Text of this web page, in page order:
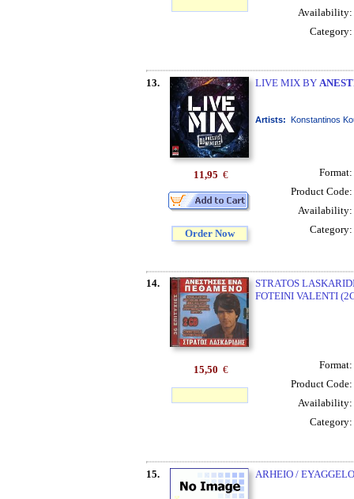
Availability:
Category:
13. LIVE MIX BY
Artists: Konstantinos
11,95 €
Order Now
Format:
Product Code:
Availability:
Category:
14.
STRATOS
FOTEINI VALENTI
15,50 €
Format:
Product Code:
Availability:
Category:
15. ARHEIO /